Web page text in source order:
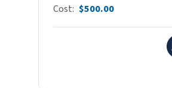
Cost $500.00